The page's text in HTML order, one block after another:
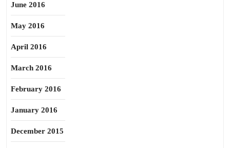
June 2016
May 2016
April 2016
March 2016
February 2016
January 2016
December 2015